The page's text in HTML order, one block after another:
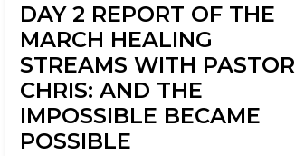
DAY 2 REPORT OF THE
MARCH HEALING
STREAMS WITH PASTOR
CHRIS: AND THE
IMPOSSIBLE BECAME
POSSIBLE